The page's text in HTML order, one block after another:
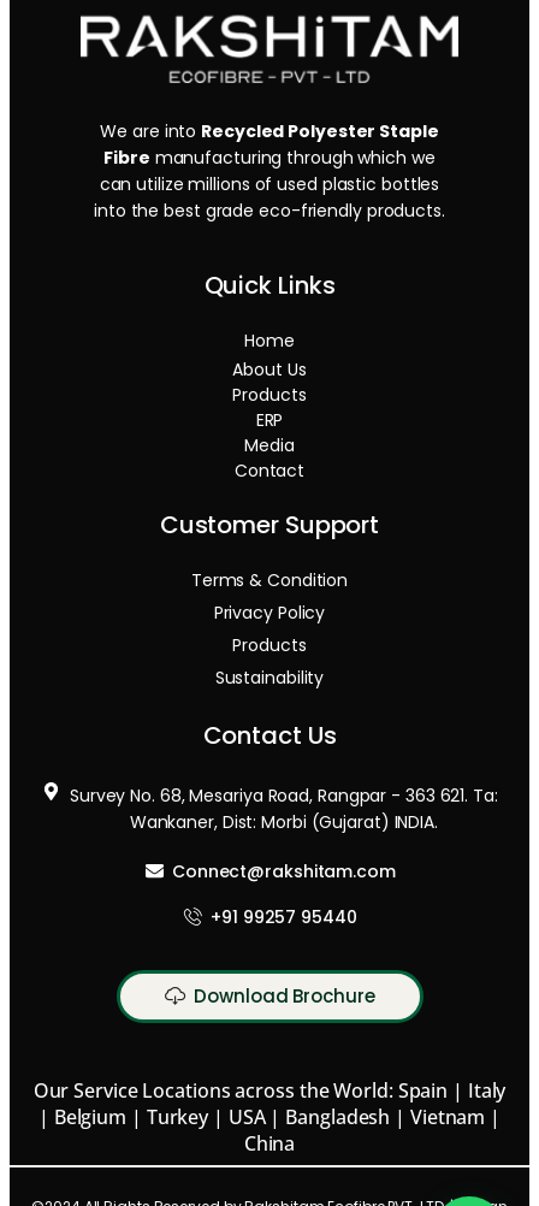
We are into Recycled Polyester Staple
Fibre manufacturing through which we
can utilize millions of used plastic bottles
into the best grade eco-friendly products.
Quick Links
Home
About Us
Products
ERP
Media
Contact
Customer Support
Terms & Condition
Privacy Policy
Products
Sustainability
Contact Us
Survey No. 68, Mesariya Road, Rangpar - 363 621. Ta:
Wankaner, Dist: Morbi (Gujarat) INDIA.
Connect@rakshitam.com
+91 99257 95440
Download Brochure
Our Service Locations across the World: Spain | Italy
| Belgium | Turkey | USA | Bangladesh | Vietnam |
China